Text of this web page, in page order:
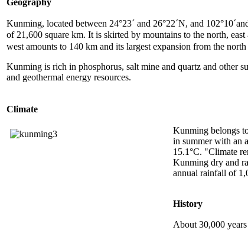
Kunming, located between 24°23´ and 26°22´N, and
of 21,600 square km. It is skirted by mountains to the north, east
west amounts to 140 km and its largest expansion from the
Kunming is rich in phosphorus, salt mine and quartz and other
and geothermal energy resources.
Climate
Kunming belongs
in summer with an
15.1°C. "Climate
Kunming dry and
annual rainfall of
History
About 30,000